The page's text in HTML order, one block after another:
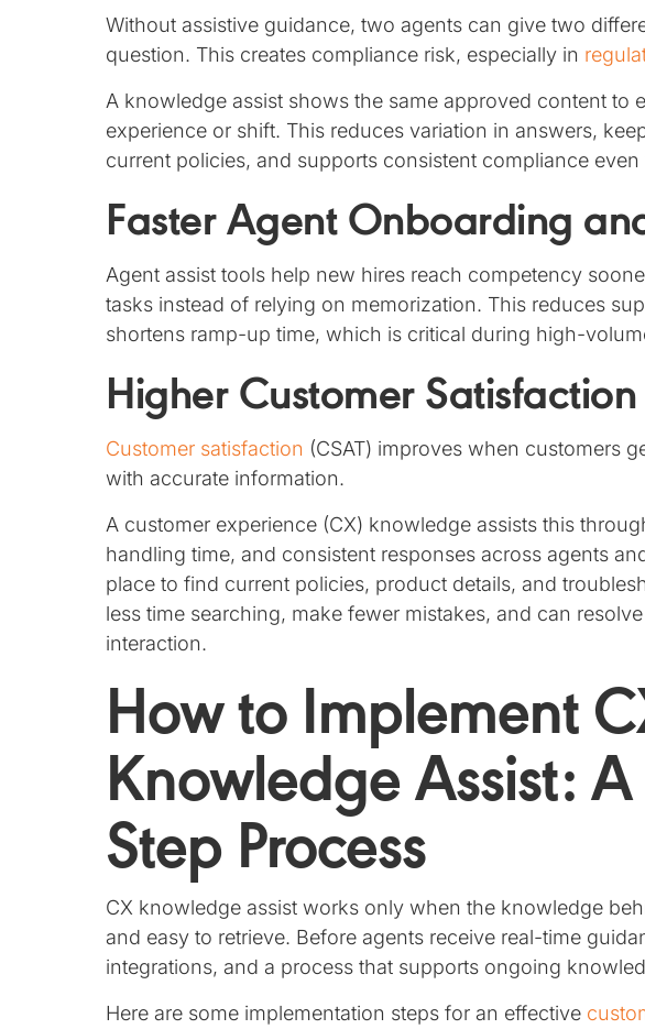
Without assistive guidance, two agents can give two
question. This creates compliance risk, especially in
A knowledge assist shows the same approved content to
experience or shift. This reduces variation in answers,
current policies, and supports consistent compliance
Faster Agent Onboarding
Agent assist tools help new hires reach competency
tasks instead of relying on memorization. This reduces
shortens ramp-up time, which is critical during high-
Higher Customer Satisfaction
Customer satisfaction (CSAT) improves when customers
with accurate information.
A customer experience (CX) knowledge assists this
handling time, and consistent responses across agents
place to find current policies, product details, and
less time searching, make fewer mistakes, and can
interaction.
How to Implement
Knowledge Assist:
Step Process
CX knowledge assist works only when the knowledge
and easy to retrieve. Before agents receive real-time
integrations, and a process that supports ongoing
Here are some implementation steps for an effective